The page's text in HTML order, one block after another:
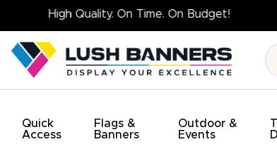
High Quality.
Quick
Access
Flags &
Banners
Outdoor &
Events